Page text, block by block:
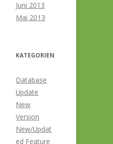
Juni 2013
Mai 2013
KATEGORIEN
Database
Update
New
Version
New/Updat
ed Feature